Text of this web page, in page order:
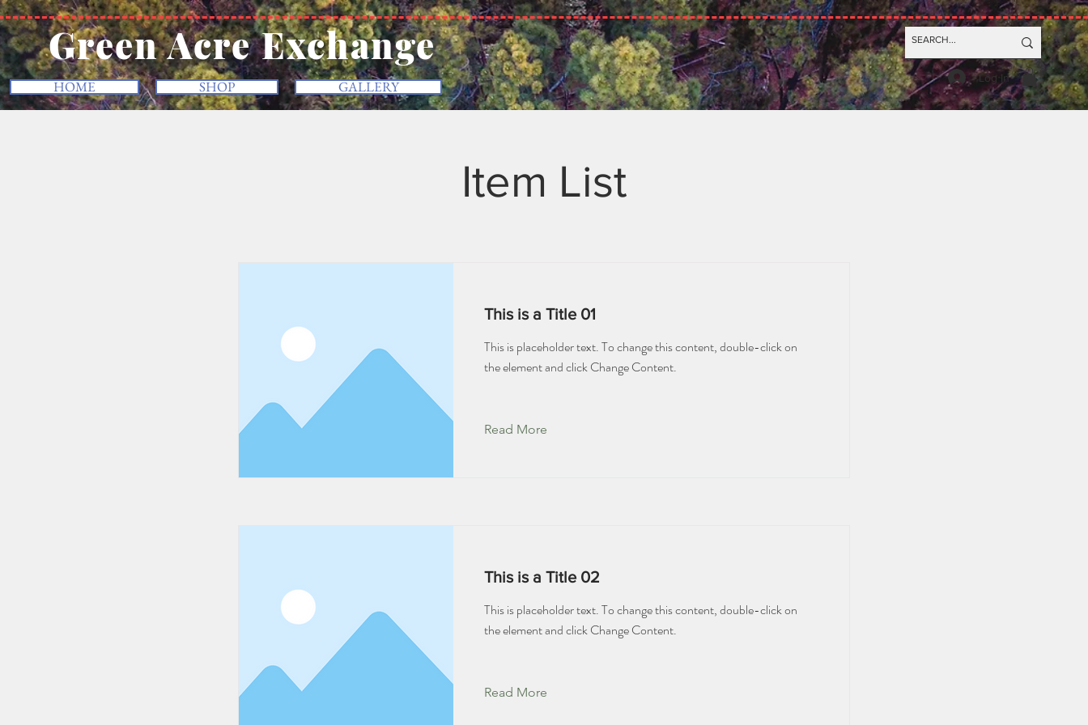
Green Acre Exchange
HOME SHOP GALLERY
Log In
Item List
This is a Title 01
This is placeholder text. To change this content, double-click on
the element and click Change Content.
Read More
This is a Title 02
This is placeholder text. To change this content, double-click on
the element and click Change Content.
Read More